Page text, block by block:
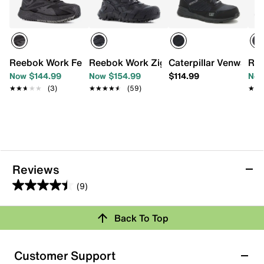
Reebok Work Fe4 Adventure Composite Toe Work Shoe -
Now $144.99
★★★★★
★★★★★ (3)
Reebok Work Zig Kinetica Edge II
Now $154.99
★★★★★
★★★★★ (59)
Caterpillar Venward
$114.99
Reviews
(9)
4.4
out
5
stars.
Rating Snapshot
Select a row below to filter reviews.
5 stars
stars
Back To Top
Customer Support